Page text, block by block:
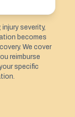
severity,
becomes
We cover
reimburse
specific